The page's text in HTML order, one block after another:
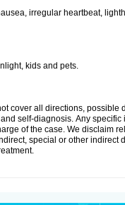
irregular heartbeat,
kids and pets.
cover all directions, possible
self-diagnosis. Апу
of the case. We disclaim
special or other indirect